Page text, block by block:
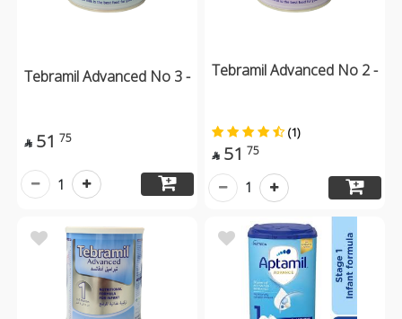
Tebramil Advanced No 3 -
 51 75
1
Tebramil Advanced No 2 -
(1)
 51 75
1